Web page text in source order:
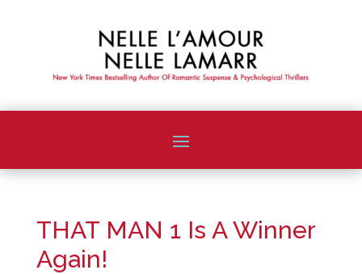
THAT MAN 1 Is A Winner
Again!